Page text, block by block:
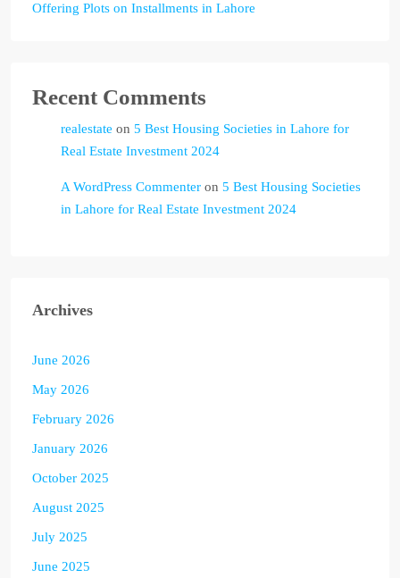
Offering Plots on Installments in Lahore
Recent Comments
realestate on 5 Best Housing Societies in Lahore for
Real Estate Investment 2024
A WordPress Commenter on 5 Best Housing Societies
in Lahore for Real Estate Investment 2024
Archives
June 2026
May 2026
February 2026
January 2026
October 2025
August 2025
July 2025
June 2025